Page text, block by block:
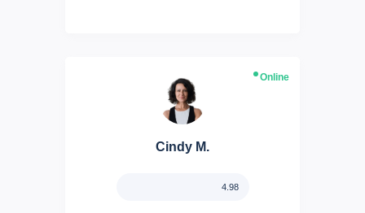
Cindy M.
Online
4.98